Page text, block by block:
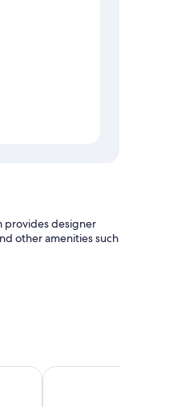
provides designer
other amenities such
by IHG
Hampton by Hilton